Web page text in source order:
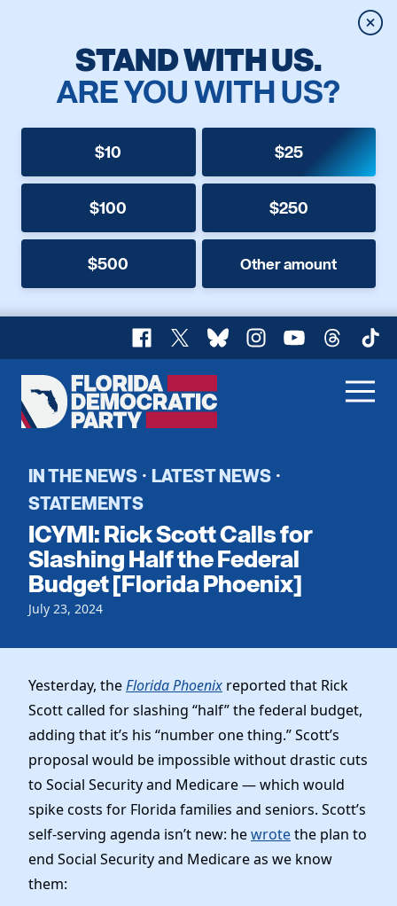
STAND WITH US.
ARE YOU WITH US?
$10 $25
$100 $250
$500 Other amount
Facebook
X BlueskyInstagram
YouTubeThreads
Florida
Democratic
Home
Register To Vote
Get Involved
Events
Local Parties
Caucuses
Voting
Vote by Mail
Dems Abroad
Candidates
Our Party
Meet the Chair
Officers & DNC Members
Charter & Bylaws
Resolutions
Elected Officials
News
Work With Us
Careers
Vendors
Store
IN THE NEWS · LATEST NEWS ·
STATEMENTS
ICYMI: Rick Scott Calls for
Slashing Half the Federal
Budget [Florida Phoenix]
July 23, 2024
Yesterday, theFlorida Phoenix reported that Rick
Scott called for slashing “half” the federal budget,
adding that it’s his “number one thing.” Scott’s
proposal would be impossible without drastic cuts
to Social Security and Medicare — which would
spike costs for Florida families and seniors. Scott’s
self-serving agenda isn’t new: hewrotethe plan to
end Social Security and Medicare as we know
them: